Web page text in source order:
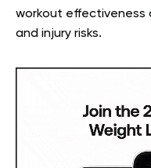
workout effectiveness
and injury risks.